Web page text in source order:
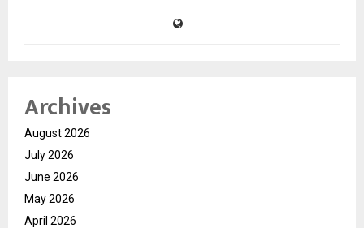
Archives
August 2026
July 2026
June 2026
May 2026
April 2026